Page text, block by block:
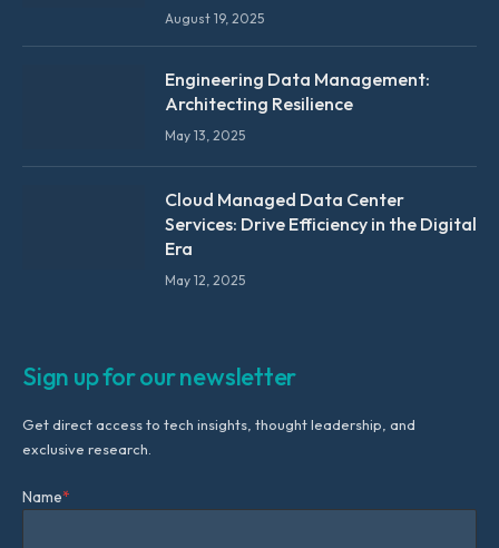
August 19, 2025
Engineering Data Management:
Architecting Resilience
May 13, 2025
Cloud Managed Data Center
Services: Drive Efficiency in the Digital
Era
May 12, 2025
Sign up for our newsletter
Get direct access to tech insights, thought leadership, and
exclusive research.
Name*